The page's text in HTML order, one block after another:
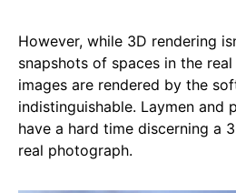
However, while 3D rendering
snapshots of spaces in the
images are rendered by the
indistinguishable. Laymen and
have a hard time discerning a
real photograph.